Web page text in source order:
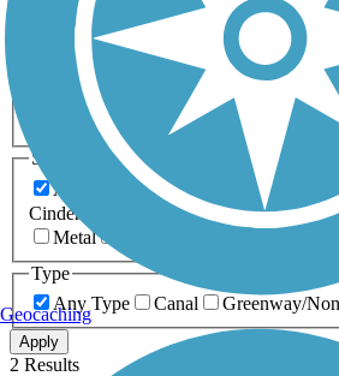
Running
Snowmobiling Walking
Accessible
Length
Any Length
0-5 Miles 5-10
20+ Miles
Surfaces
Any Surface
Asphalt Ballast
Cinder
Crushed Stone
Metal
Type
Any Type
Canal Greenway/
Apply
2 Results
Geocaching